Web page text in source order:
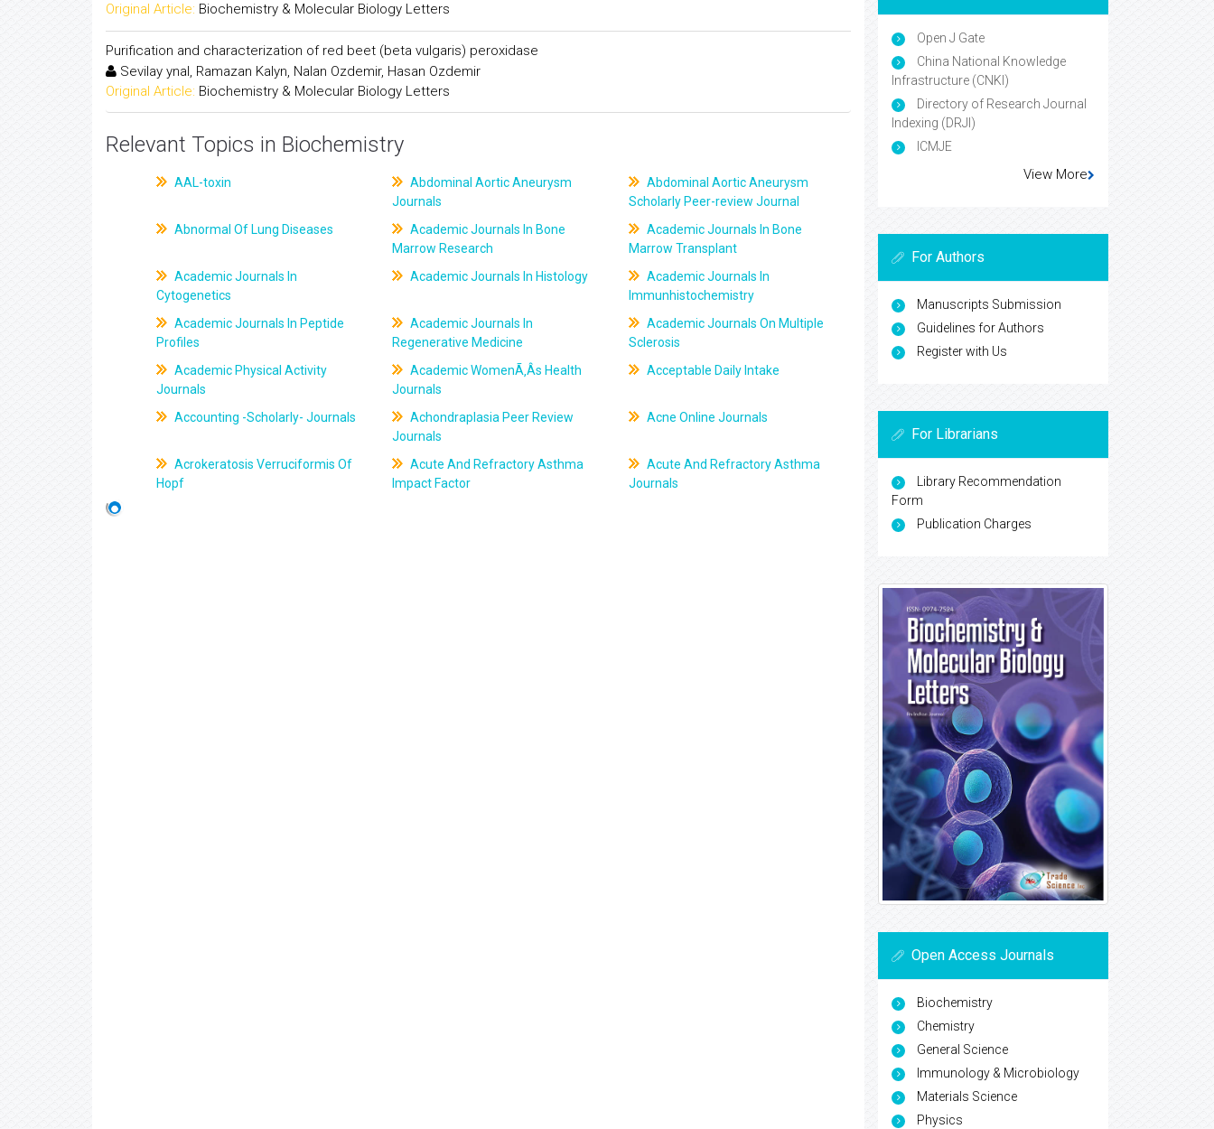
Original Article: Biochemistry & Molecular Biology Letters
Purification and characterization of red beet (beta vulgaris) peroxidase
Sevilay ynal, Ramazan Kalyn, Nalan Ozdemir, Hasan Ozdemir
Original Article: Biochemistry & Molecular Biology Letters
Relevant Topics in Biochemistry
AAL-toxin
Abdominal Aortic Aneurysm
Journals
Abdominal Aortic Aneurysm
Scholarly Peer-review Journal
Abnormal Of Lung Diseases
Academic Journals In Bone
Marrow Research
Academic Journals In Bone
Marrow Transplant
Academic Journals In
Cytogenetics
Academic Journals In Histology
Academic Journals In
Immunhistochemistry
Academic Journals In Peptide
Profiles
Academic Journals In
Regenerative Medicine
Academic Journals On Multiple
Sclerosis
Academic Physical Activity
Journals
Academic WomenÃ‚Âs Health
Journals
Acceptable Daily Intake
Accounting -Scholarly- Journals
Achondraplasia Peer Review
Journals
Acne Online Journals
Acrokeratosis Verruciformis Of
Hopf
Acute And Refractory Asthma
Impact Factor
Acute And Refractory Asthma
Journals
Open J Gate
China National Knowledge
Infrastructure (CNKI)
Directory of Research Journal
Indexing (DRJI)
ICMJE
View More
For Authors
Manuscripts Submission
Guidelines for Authors
Register with Us
For Librarians
Library Recommendation
Form
Publication Charges
Open Access Journals
Biochemistry
Chemistry
General Science
Immunology & Microbiology
Materials Science
Physics